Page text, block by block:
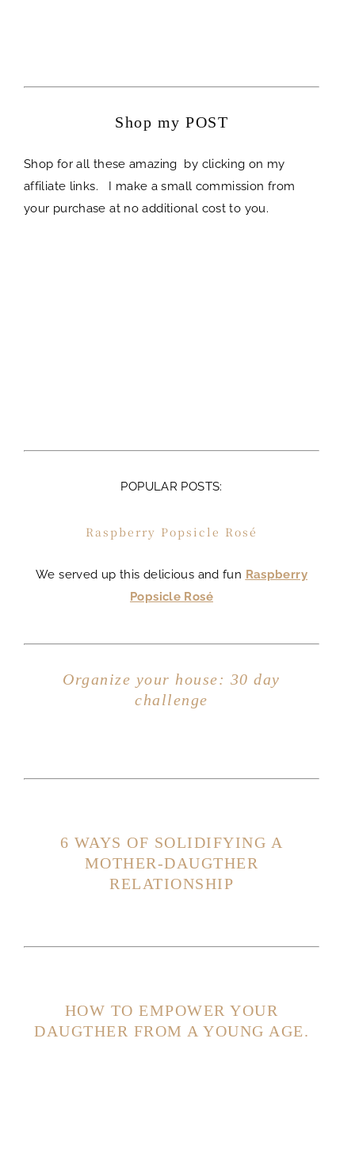
Shop my POST
Shop for all these amazing by clicking on my
affiliate links. I make a small commission from
your purchase at no additional cost to you.
POPULAR POSTS:
Raspberry Popsicle Rosé
We served up this delicious and fun Raspberry
Popsicle Rosé
Organize your house: 30 day
challenge
6 WAYS OF SOLIDIFYING A
MOTHER-DAUGTHER
RELATIONSHIP
HOW TO EMPOWER YOUR
DAUGTHER FROM A YOUNG AGE.